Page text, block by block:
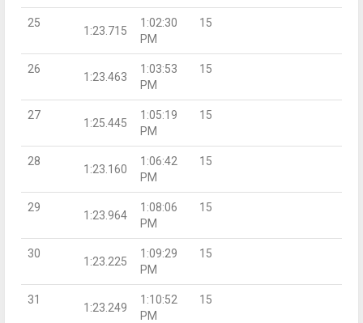
25
1:23.715
1:02:30
PM
15
26
1:23.463
1:03:53
PM
15
27
1:25.445
1:05:19
PM
15
28
1:23.160
1:06:42
PM
15
29
1:23.964
1:08:06
PM
15
30
1:23.225
1:09:29
PM
15
31
1:23.249
1:10:52
PM
15